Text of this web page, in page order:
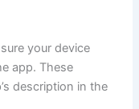
your device
app. These
description in the